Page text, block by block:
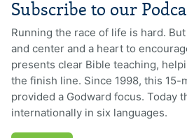
Subscribe to our
Running the race of life is hard.
and center and a heart to
presents clear Bible teaching,
the finish line. Since 1998, this 15-
provided a Godward focus. Today
internationally in six languages.